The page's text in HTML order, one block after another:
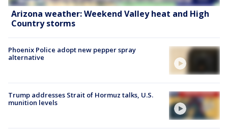
Arizona weather: Weekend Valley heat and High
Country storms
Phoenix Police adopt new pepper spray
alternative
Trump addresses Strait of Hormuz talks, U.S.
munition levels